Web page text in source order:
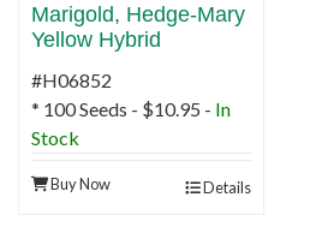
Marigold, Hedge-Mary
Yellow Hybrid
#H06852
* 100 Seeds - $10.95 - In
Stock
Buy Now Details